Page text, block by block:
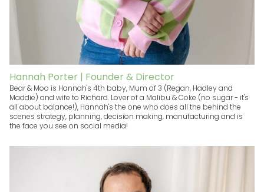
Bear & Moo is Hannah's 4th baby, Mum of 3 (Regan, Hadley and
Maddie) and wife to Richard. Lover of a Malibu & Coke (no sugar - it's
all about balance!), Hannah's the one who does all the behind the
scenes strategy, planning, decision making, manufacturing and is
the face you see on social media!
Hannah Porter | Founder & Director